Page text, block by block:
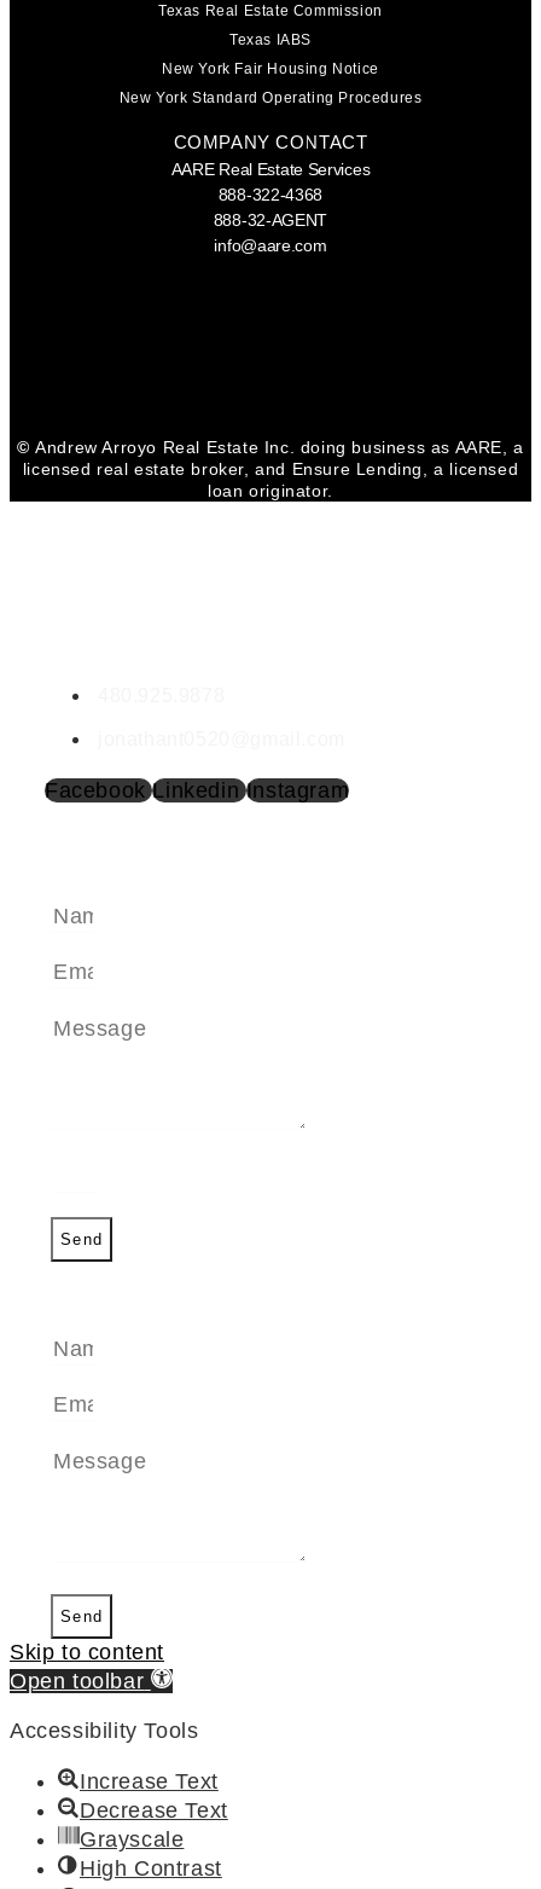
Texas Real Estate Commission
Texas IABS
New York Fair Housing Notice
New York Standard Operating Procedures
COMPANY CONTACT
AARE Real Estate Services
888-322-4368
888-32-AGENT
info@aare.com
©Andrew Arroyo Real Estate Inc. doing business as AARE, a
licensed real estate broker, and Ensure Lending, a licensed
loan originator.
Facebook Linkedin Instagram
Send
Send
Skip to content
Open toolbar
Accessibility Tools
Increase Text
Decrease Text
Grayscale
High Contrast